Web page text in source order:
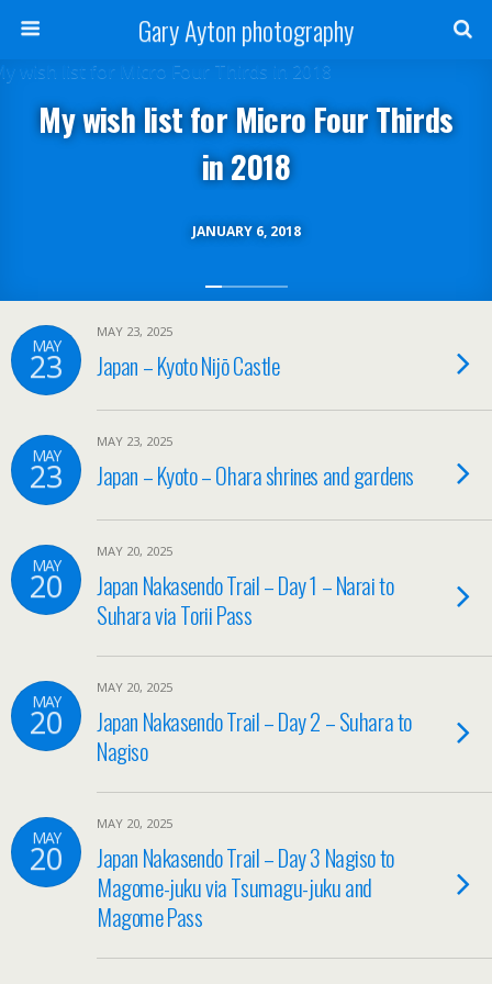
Gary Ayton photography
JANUARY 6, 2018
My wish list for Micro Four Thirds
in 2018
MAY
23
MAY 23, 2025
Japan – Kyoto Nijō Castle
MAY
23
MAY 23, 2025
Japan – Kyoto – Ohara shrines and gardens
MAY
20
MAY 20, 2025
Japan Nakasendo Trail – Day 1 – Narai to
Suhara via Torii Pass
MAY
20
MAY 20, 2025
Japan Nakasendo Trail – Day 2 – Suhara to
Nagiso
MAY
20
MAY 20, 2025
Japan Nakasendo Trail – Day 3 Nagiso to
Magome-juku via Tsumagu-juku and
Magome Pass